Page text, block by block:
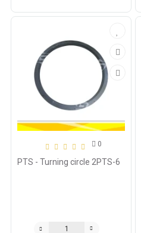
0
PTS - Turning circle 2PTS-6